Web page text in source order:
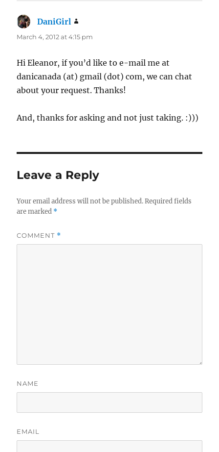
DaniGirl
March 4, 2012 at 4:15 pm
Hi Eleanor, if you’d like to e-mail me at
danicanada (at) gmail (dot) com, we can chat
about your request. Thanks!
And, thanks for asking and not just taking. :)))
Leave a Reply
Your email address will not be published. Required fields
are marked *
COMMENT *
NAME
EMAIL